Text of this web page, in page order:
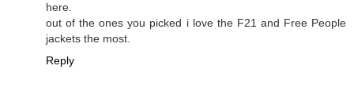
here.
out of the ones you picked i love the F21 and Free People
jackets the most.
Reply